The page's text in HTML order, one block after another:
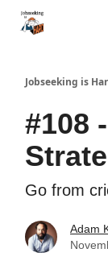
Jobseeking is
#108
Go from
Adam